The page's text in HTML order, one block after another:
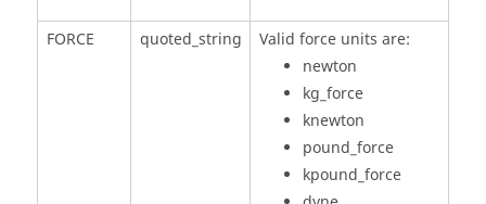
FORCE quoted_string
Valid force units are:
newton
kg_force
knewton
pound_force
kpound_force